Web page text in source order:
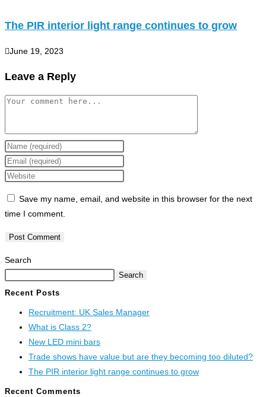
The PIR interior light range continues to grow
June 19, 2023
Leave a Reply
Save my name, email, and website in this browser for the next
time I comment.
Search
Search
Recent Posts
Recruitment: UK Sales Manager
What is Class 2?
New LED mini bars
Trade shows have value but are they becoming too diluted?
The PIR interior light range continues to grow
Recent Comments